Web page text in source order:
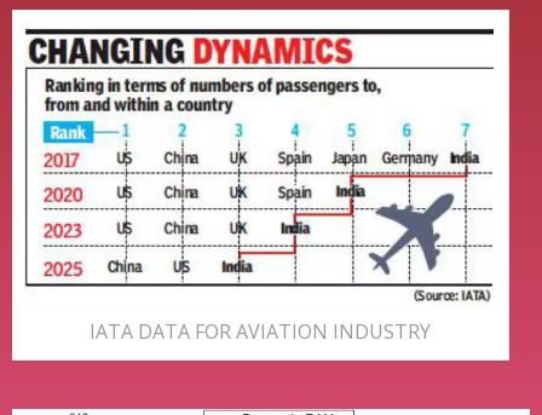
IATA DATA FOR AVIATION INDUSTRY